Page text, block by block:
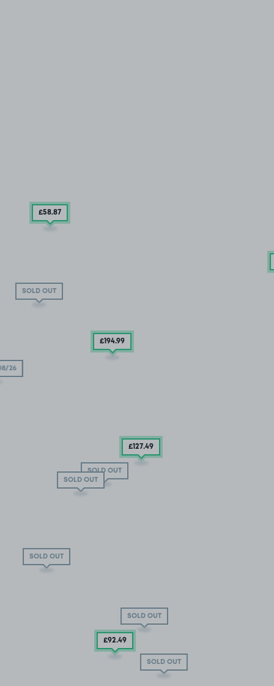
SOLD OUT
SOLD OUT
SOLD OUT
SOLD OUT
SOLD OUT
SOLD OUT
26
£58.87
£194.99
£127.49
£92.49